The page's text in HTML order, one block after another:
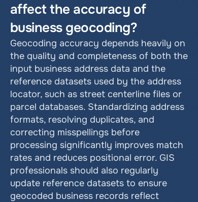
affect the accuracy of
business geocoding?
Geocoding accuracy depends heavily on
the quality and completeness of both the
input business address data and the
reference datasets used by the address
locator, such as street centerline files or
parcel databases. Standardizing address
formats, resolving duplicates, and
correcting misspellings before
processing significantly improves match
rates and reduces positional error. GIS
professionals should also regularly
update reference datasets to ensure
geocoded business records reflect